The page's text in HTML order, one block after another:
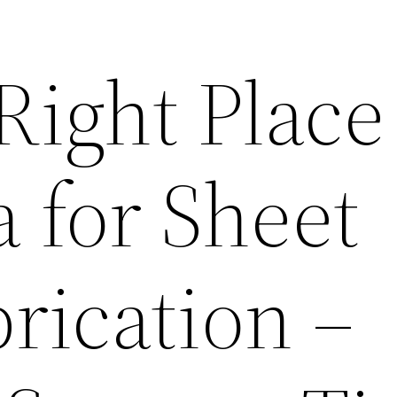
for Sheet
–